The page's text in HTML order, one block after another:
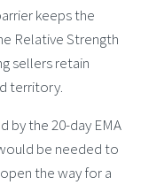
keeps the
Relative Strength
sellers retain
territory.
by the 20-day EMA
be needed to
the way for a